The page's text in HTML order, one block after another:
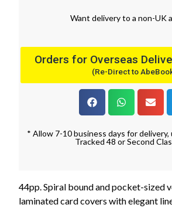
Want deliveryto a non-UK
Orders for Overseas
(Re-Direct to
* Allow 7-10 business days for delivery,
Tracked 48 or Second
44pp. Spiral bound and pocket-sized
laminated card covers with elegant